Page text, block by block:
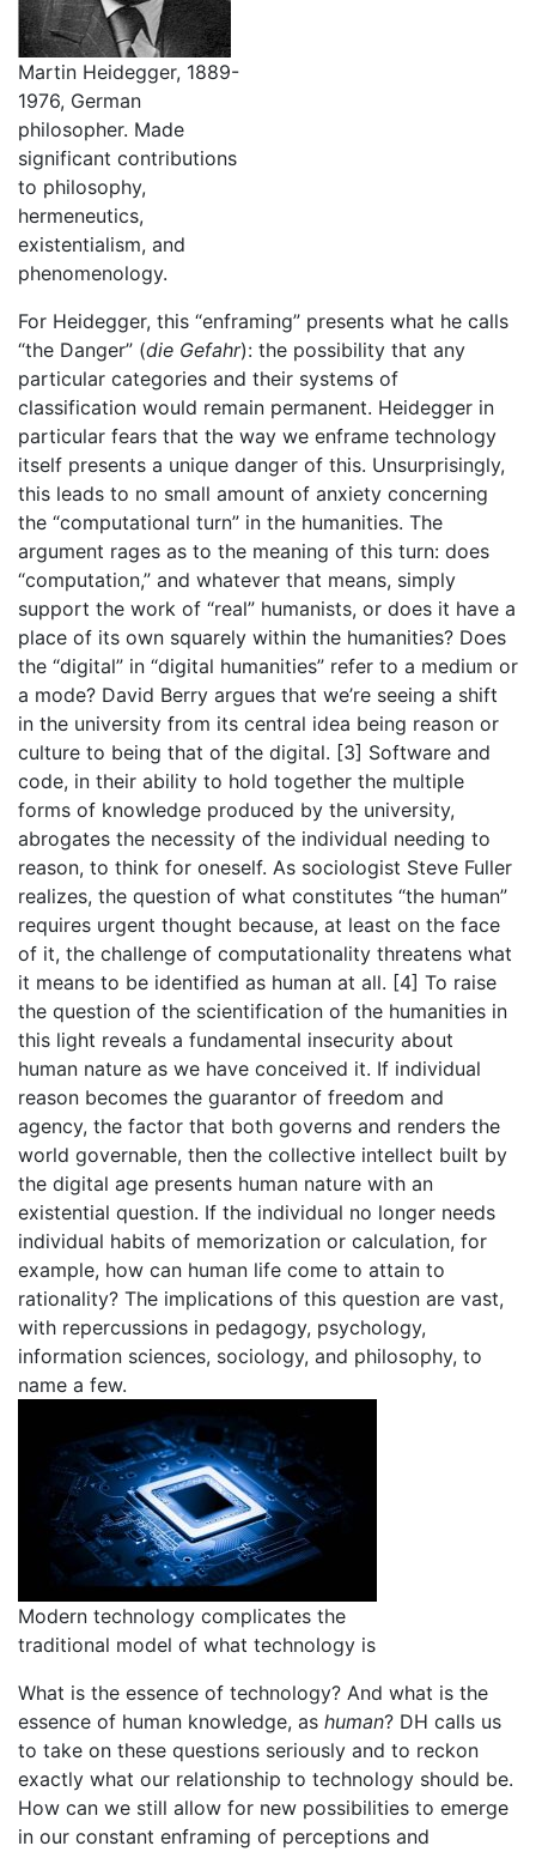
Martin Heidegger, 1889-
1976, German
philosopher. Made
significant contributions
to philosophy,
hermeneutics,
existentialism, and
phenomenology.
For Heidegger, this “enframing” presents what he calls
“the Danger” (die Gefahr): the possibility that any
particular categories and their systems of
classification would remain permanent. Heidegger in
particular fears that the way we enframe technology
itself presents a unique danger of this. Unsurprisingly,
this leads to no small amount of anxiety concerning
the “computational turn” in the humanities. The
argument rages as to the meaning of this turn: does
“computation,” and whatever that means, simply
support the work of “real” humanists, or does it have a
place of its own squarely within the humanities? Does
the “digital” in “digital humanities” refer to a medium or
a mode? David Berry argues that we’re seeing a shift
in the university from its central idea being reason or
culture to being that of the digital. [3] Software and
code, in their ability to hold together the multiple
forms of knowledge produced by the university,
abrogates the necessity of the individual needing to
reason, to think for oneself. As sociologist Steve Fuller
realizes, the question of what constitutes “the human”
requires urgent thought because, at least on the face
of it, the challenge of computationality threatens what
it means to be identified as human at all. [4] To raise
the question of the scientification of the humanities in
this light reveals a fundamental insecurity about
human nature as we have conceived it. If individual
reason becomes the guarantor of freedom and
agency, the factor that both governs and renders the
world governable, then the collective intellect built by
the digital age presents human nature with an
existential question. If the individual no longer needs
individual habits of memorization or calculation, for
example, how can human life come to attain to
rationality? The implications of this question are vast,
with repercussions in pedagogy, psychology,
information sciences, sociology, and philosophy, to
name a few.
Modern technology complicates the
traditional model of what technology is
What is the essence of technology? And what is the
essence of human knowledge, as human? DH calls us
to take on these questions seriously and to reckon
exactly what our relationship to technology should be.
How can we still allow for new possibilities to emerge
in our constant enframing of perceptions and